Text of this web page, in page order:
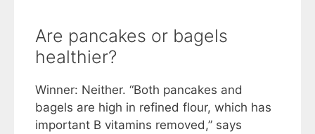
Are pancakes or bagels
healthier?
Winner: Neither. “Both pancakes and
bagels are high in refined flour, which has
important B vitamins removed,” says